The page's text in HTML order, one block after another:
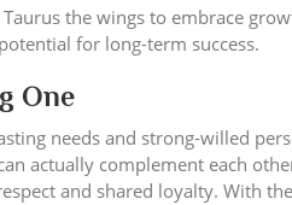
the wings to embrace
for long-term success.
One
needs and strong-willed
actually complement each
and shared loyalty. With